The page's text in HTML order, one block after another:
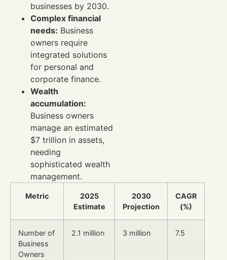
businesses by 2030.
Complex financial
needs: Business
owners require
integrated solutions
for personal and
corporate finance.
Wealth
accumulation:
Business owners
manage an estimated
$7 trillion in assets,
needing
sophisticated wealth
management.
Metric
2025
Estimate
2030
Projection
CAGR
(%)
Number of
Business
Owners
2.1 million 3 million 7.5